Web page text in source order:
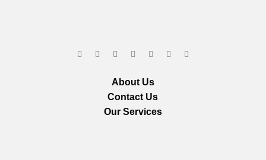
About Us
Contact Us
Our Services